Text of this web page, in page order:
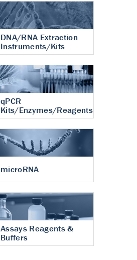
DNA/RNA Extraction
Instruments/Kits
qPCR
Kits/Enzymes/Reagents
microRNA
Assays Reagents &
Buffers